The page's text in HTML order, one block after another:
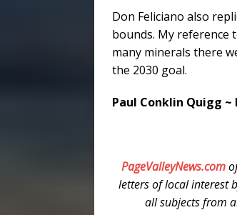
Don Feliciano also
bounds. My reference
many minerals there
the 2030 goal.
Paul Conklin Quigg ~
PageValleyNews.com
letters of local interest
all subjects from